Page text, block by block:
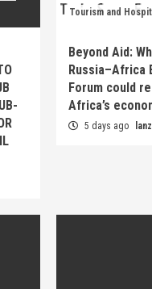
Tourism and
Beyond Aid:
Russia–Africa
Forum could
Africa’s
5 days ago